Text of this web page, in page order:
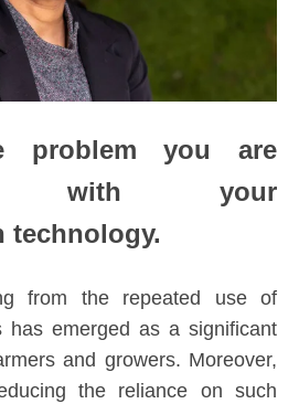
problem you are
with your
technology.
from the repeated use of
has emerged as a significant
and growers. Moreover,
the reliance on such